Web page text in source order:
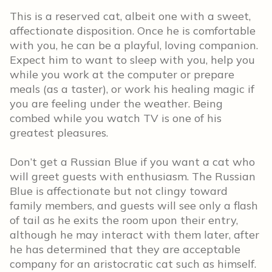
This is a reserved cat, albeit one with a sweet,
affectionate disposition. Once he is comfortable
with you, he can be a playful, loving companion.
Expect him to want to sleep with you, help you
while you work at the computer or prepare
meals (as a taster), or work his healing magic if
you are feeling under the weather. Being
combed while you watch TV is one of his
greatest pleasures.
Don’t get a Russian Blue if you want a cat who
will greet guests with enthusiasm. The Russian
Blue is affectionate but not clingy toward
family members, and guests will see only a flash
of tail as he exits the room upon their entry,
although he may interact with them later, after
he has determined that they are acceptable
company for an aristocratic cat such as himself.